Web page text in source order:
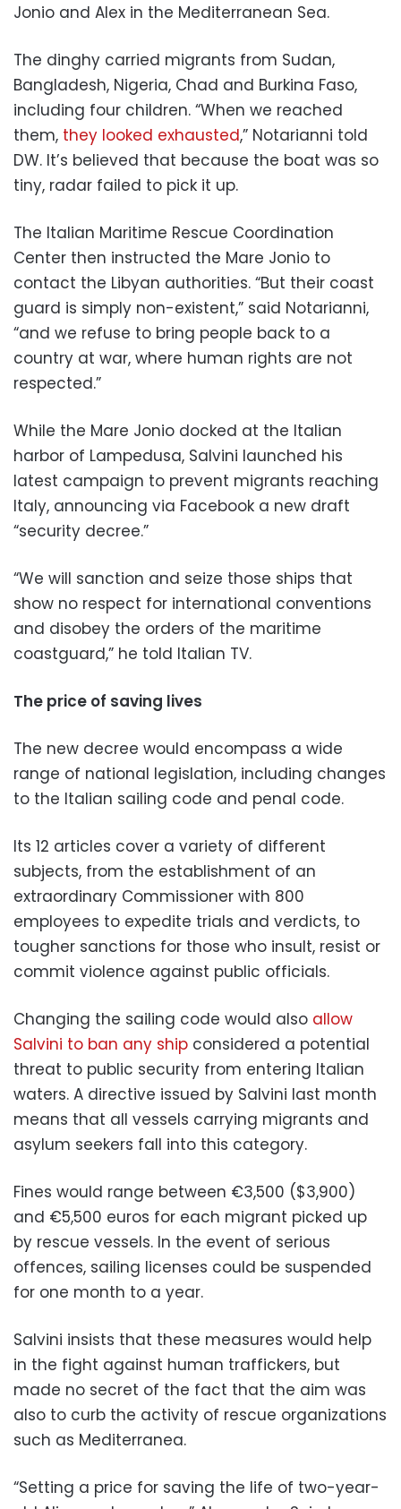
Jonio and Alex in the Mediterranean Sea.
The dinghy carried migrants from Sudan,
Bangladesh, Nigeria, Chad and Burkina Faso,
including four children. “When we reached
them, they looked exhausted,” Notarianni told
DW. It’s believed that because the boat was so
tiny, radar failed to pick it up.
The Italian Maritime Rescue Coordination
Center then instructed the Mare Jonio to
contact the Libyan authorities. “But their coast
guard is simply non-existent,” said Notarianni,
“and we refuse to bring people back to a
country at war, where human rights are not
respected.”
While the Mare Jonio docked at the Italian
harbor of Lampedusa, Salvini launched his
latest campaign to prevent migrants reaching
Italy, announcing via Facebook a new draft
“security decree.”
“We will sanction and seize those ships that
show no respect for international conventions
and disobey the orders of the maritime
coastguard,” he told Italian TV.
The price of saving lives
The new decree would encompass a wide
range of national legislation, including changes
to the Italian sailing code and penal code.
Its 12 articles cover a variety of different
subjects, from the establishment of an
extraordinary Commissioner with 800
employees to expedite trials and verdicts, to
tougher sanctions for those who insult, resist or
commit violence against public officials.
Changing the sailing code would also allow
Salvini to ban any ship considered a potential
threat to public security from entering Italian
waters. A directive issued by Salvini last month
means that all vessels carrying migrants and
asylum seekers fall into this category.
Fines would range between €3,500 ($3,900)
and €5,500 euros for each migrant picked up
by rescue vessels. In the event of serious
offences, sailing licenses could be suspended
for one month to a year.
Salvini insists that these measures would help
in the fight against human traffickers, but
made no secret of the fact that the aim was
also to curb the activity of rescue organizations
such as Mediterranea.
“Setting a price for saving the life of two-year-